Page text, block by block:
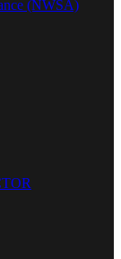
(NWSA)